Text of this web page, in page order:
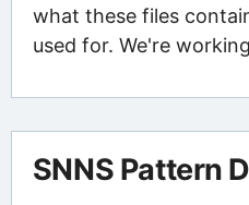
what these files
used for. We're
SNNS Pattern